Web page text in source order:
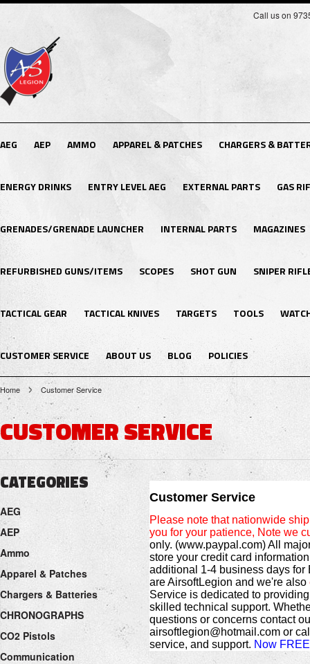
Call us on
AEG AEP AMMO APPAREL & PATCHES CHARGERS &
ENERGY DRINKS ENTRY LEVEL AEG EXTERNAL PARTS GAS
GRENADES/GRENADE LAUNCHER INTERNAL PARTS MAGAZINES
REFURBISHED GUNS/ITEMS SCOPES SHOT GUN SNIPER
TACTICAL GEAR TACTICAL KNIVES TARGETS TOOLS
CUSTOMER SERVICE ABOUT US BLOG POLICIES
Home Customer Service
CUSTOMER SERVICE
CATEGORIES
AEG
AEP
Ammo
Apparel & Patches
Chargers & Batteries
CHRONOGRAPHS
CO2 Pistols
Communication
Customer Service
Please note that nationwide
you for your patience, Note we
only. (www.paypal.com) All
store your credit card
additional 1-4 business days for
are AirsoftLegion and we're also
Service is dedicated to
skilled technical support.
questions or concerns contact
airsoftlegion@hotmail.com or
service, and support. Now